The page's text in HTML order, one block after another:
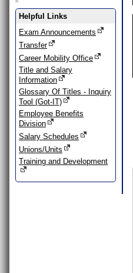
Helpful Links
Exam Announcements
Transfer
Career Mobility Office
Title and Salary
Information
Glossary Of Titles - Inquiry
Tool (Got-IT)
Employee Benefits
Division
Salary Schedules
Unions/Units
Training and Development